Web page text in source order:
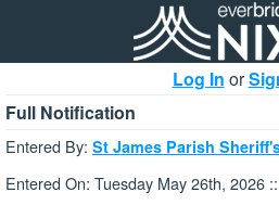
Log In or
Full Notification
Entered By: St James Parish
Entered On: Tuesday May 26th, 2026